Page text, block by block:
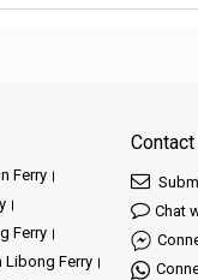
to create fantastic
Offer
, where stunning
Ferry
Ferry
Libong Ferry
Contact
Chat